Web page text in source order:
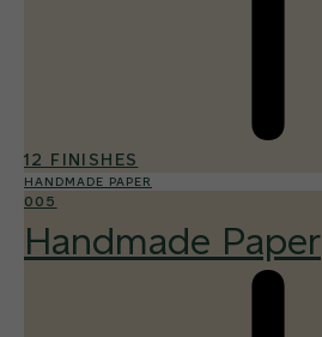
12 FINISHES
HANDMADE PAPER
005
Handmade Paper